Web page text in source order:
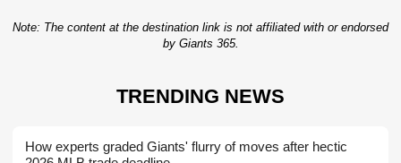
Note: The content at the destination link is not affiliated with or endorsed
by Giants 365.
TRENDING NEWS
How experts graded Giants' flurry of moves after hectic